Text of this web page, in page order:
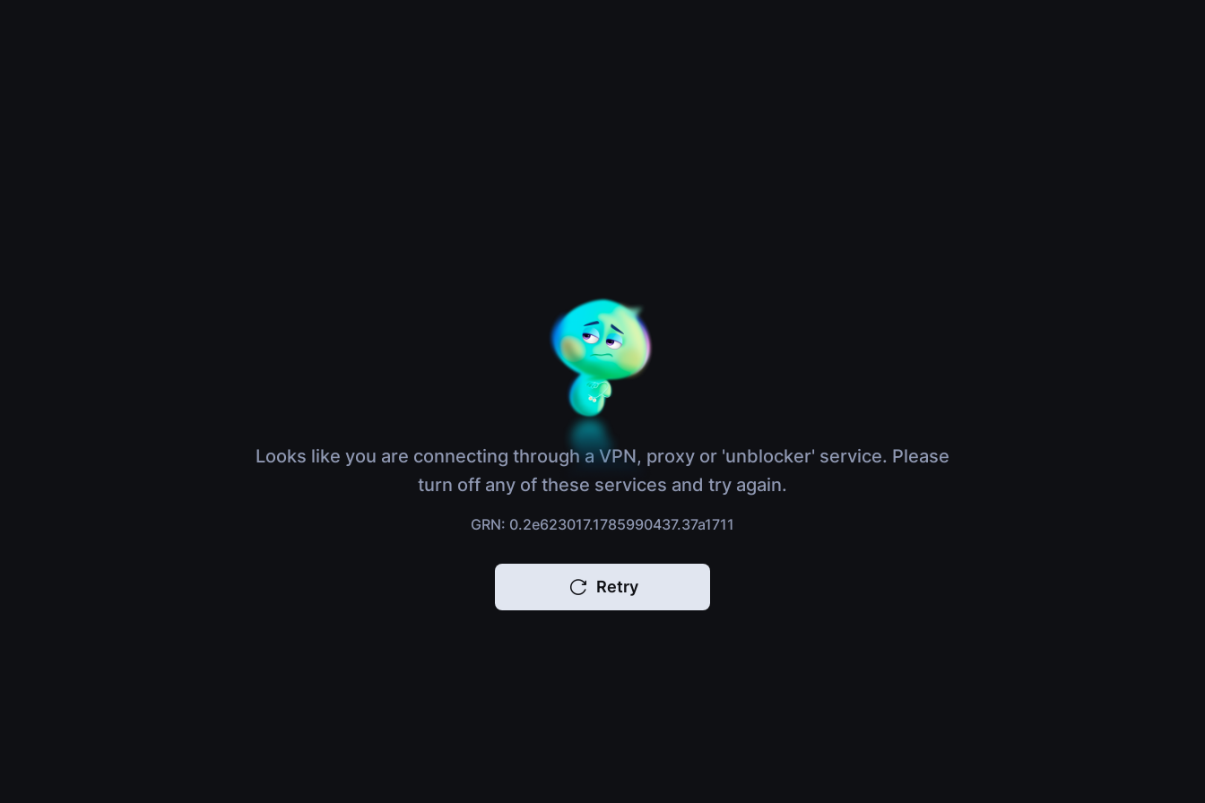
Looks like you are connecting through a VPN, proxy or 'unblocker' service. Please
turn off any of these services and try again.
GRN: 0.2e623017.1785990437.37a1711
Retry